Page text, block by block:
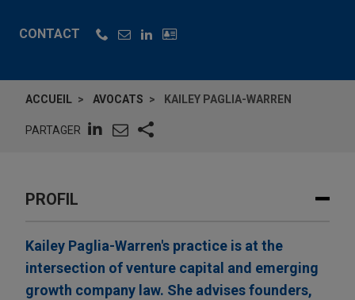
CONTACT
ACCUEIL AVOCATS KAILEY PAGLIA-WARREN
PARTAGER
PROFIL
Kailey Paglia-Warren's practice is at the
intersection of venture capital and emerging
growth company law. She advises founders,